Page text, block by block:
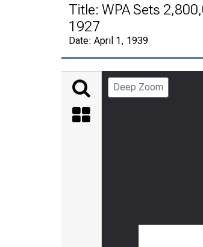
Title: WPA Sets
1927
Date: April 1, 1939
Deep Zoom